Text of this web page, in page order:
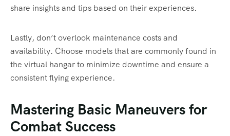
share insights and tips based on their experiences.
Lastly, don’t overlook maintenance costs and
availability. Choose models that are commonly found in
the virtual hangar to minimize downtime and ensure a
consistent flying experience.
Mastering Basic Maneuvers for
Combat Success